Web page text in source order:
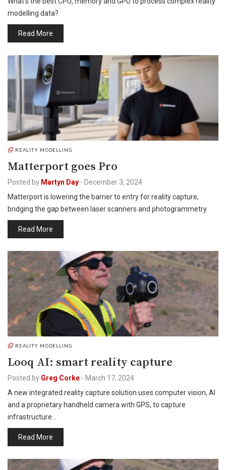
modelling data?
Read More
REALITY MODELLING
Matterport goes Pro
Posted by Martyn Day - December 3, 2024
Matterport is lowering the barrier to entry for reality capture,
bridging the gap between laser scanners and photogrammetry
Read More
REALITY MODELLING
Looq AI: smart reality capture
Posted by Greg Corke - March 17, 2024
A new integrated reality capture solution uses computer vision, AI
and a proprietary handheld camera with GPS, to capture
infrastructure…
Read More